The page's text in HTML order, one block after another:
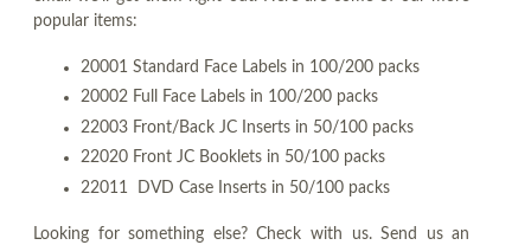
popular items:
20001 Standard Face Labels in 100/200 packs
20002 Full Face Labels in 100/200 packs
22003 Front/Back JC Inserts in 50/100 packs
22020 Front JC Booklets in 50/100 packs
22011 DVD Case Inserts in 50/100 packs
Looking for something else? Check with us. Send us an